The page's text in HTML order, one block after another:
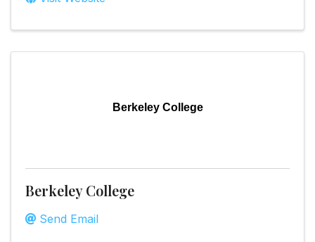
Berkeley College
Berkeley College
Send Email